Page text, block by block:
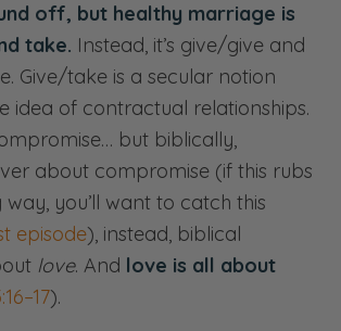
off, but healthy marriage is
take. Instead, it’s give/give and
Give/take is a secular notion
idea of contractual relationships.
but biblically,
about compromise (if this rubs
you’ll want to catch this
episode), instead, biblical
love. And love is all about
).